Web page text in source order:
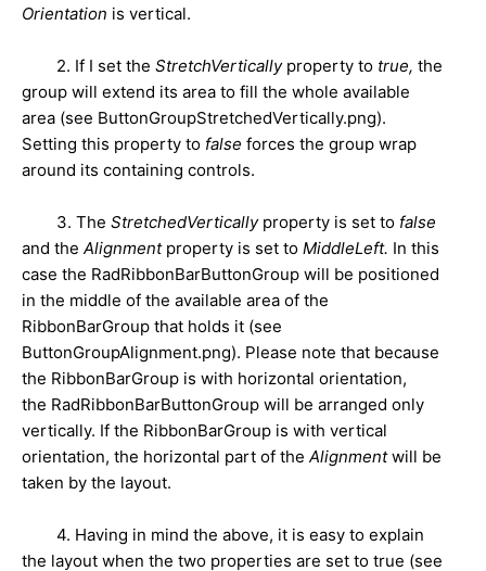
Orientation is vertical.
2. If I set the StretchVerticallyproperty to true, the
group will extend its area to fill the whole available
area (see ButtonGroupStretchedVertically.png).
Setting this property to false forces the group wrap
around its containing controls.
3. The StretchedVerticallyproperty is set to false
and the Alignmentproperty is set to MiddleLeft. In this
case the RadRibbonBarButtonGroup will be positioned
in the middle of the available area of the
RibbonBarGroup that holds it (see
ButtonGroupAlignment.png). Please note that because
the RibbonBarGroup is with horizontal orientation,
the RadRibbonBarButtonGroup will be arranged only
vertically. If the RibbonBarGroup is with vertical
orientation, the horizontal part of the Alignmentwill be
taken by the layout.
4. Having in mind the above, it is easy to explain
the layout when the two properties are set to true (see